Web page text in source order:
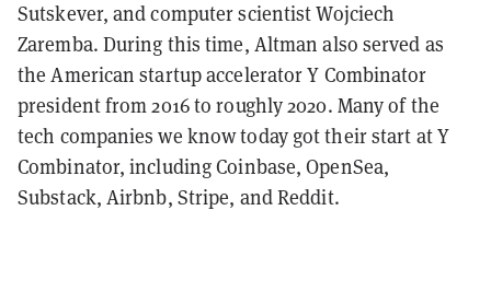
Sutskever, and computer scientist Wojciech
Zaremba. During this time, Altman also served as
the American startup accelerator Y Combinator
president from 2016 to roughly 2020. Many of the
tech companies we know today got their start at Y
Combinator, including Coinbase, OpenSea,
Substack, Airbnb, Stripe, and Reddit.